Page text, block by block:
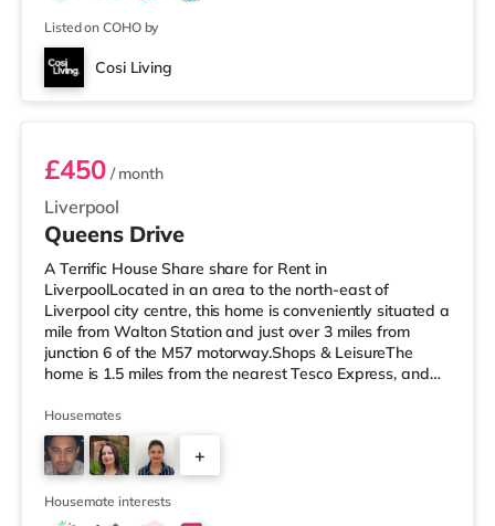
Listed on COHO by
Cosi Living
Room 7 (Large Double with washroom)
Liverpool
£450/ month
Queens Drive
A Terrific House Share share for Rent in
LiverpoolLocated in an area to the north-east of
Liverpool city centre, this home is conveniently situated a
mile from Walton Station and just over 3 miles from
junction 6 of the M57 motorway.Shops & LeisureThe
home is 1.5 miles from the nearest Tesco Express, and
and an M&S Foodhall (2 miles away) within easy reach.
If you enjoy the cinema, there is a Showcase, an
Everyman and a Picturehouse cinema approximately 2
miles from the home in Liverpool. TransportRailway
stations: There are 3 stations withi
Housemates
+
Housemate interests